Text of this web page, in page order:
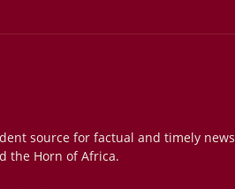
source for factual and timely news
the Horn of Africa.